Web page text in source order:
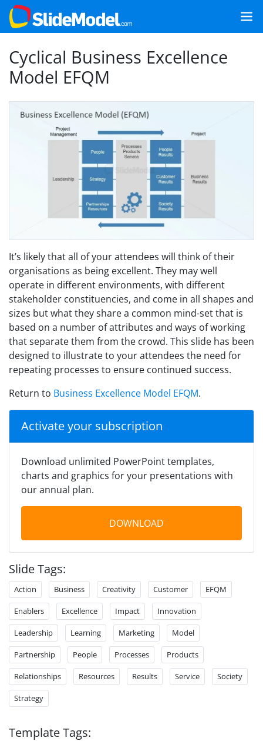
Cyclical Business Excellence
Model EFQM
It’s likely that all of your attendees will think of their
organisations as being excellent. They may well
operate in different environments, with different
stakeholder constituencies, and come in all shapes and
sizes but what they share a common mind-set that is
based on a number of attributes and ways of working
that separate them from the crowd. This slide has been
designed to illustrate to your attendees the need for
repeating processes to ensure continued success.
Return to Business Excellence Model EFQM.
Activate your subscription
Download unlimited PowerPoint templates,
charts and graphics for your presentations with
our annual plan.
DOWNLOAD
Slide Tags:
Action Business Creativity Customer EFQM
Enablers Excellence Impact Innovation
Leadership Learning Marketing Model
Partnership People Processes Products
Relationships Resources Results Service Society
Strategy
Template Tags: